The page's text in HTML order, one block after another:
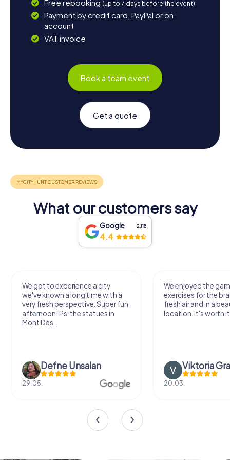
Free rebooking (up to 7 days before the event)
Payment by credit card, PayPal or on
account
VAT invoice
Book a team event
Get a quote
What our customers say
Google 2,118
4.4
We got to experience a city
we've known a long time with a
very fresh perspective. Super fun
afternoon! Ps: the statues in
Mont Des...
Defne Ünsalan
29.05.
We enjoyed the
exercises for the
fresh air and in a
location. It's worth
Viktoria
20.03.